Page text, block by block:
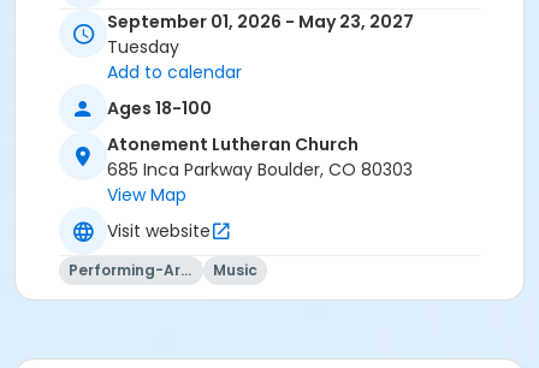
September 01, 2026 - May 23, 2027
Tuesday
Add to calendar
Ages 18-100
Atonement Lutheran Church
685 Inca Parkway Boulder, CO 80303
View Map
Visit website
Performing-Arts Music